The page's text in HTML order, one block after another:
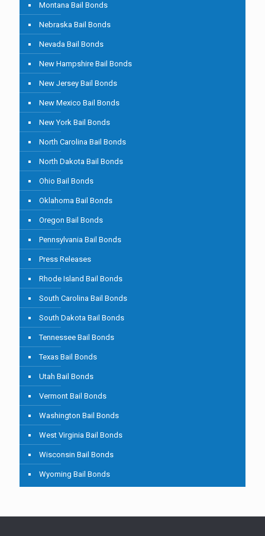
Montana Bail Bonds
Nebraska Bail Bonds
Nevada Bail Bonds
New Hampshire Bail Bonds
New Jersey Bail Bonds
New Mexico Bail Bonds
New York Bail Bonds
North Carolina Bail Bonds
North Dakota Bail Bonds
Ohio Bail Bonds
Oklahoma Bail Bonds
Oregon Bail Bonds
Pennsylvania Bail Bonds
Press Releases
Rhode Island Bail Bonds
South Carolina Bail Bonds
South Dakota Bail Bonds
Tennessee Bail Bonds
Texas Bail Bonds
Utah Bail Bonds
Vermont Bail Bonds
Washington Bail Bonds
West Virginia Bail Bonds
Wisconsin Bail Bonds
Wyoming Bail Bonds